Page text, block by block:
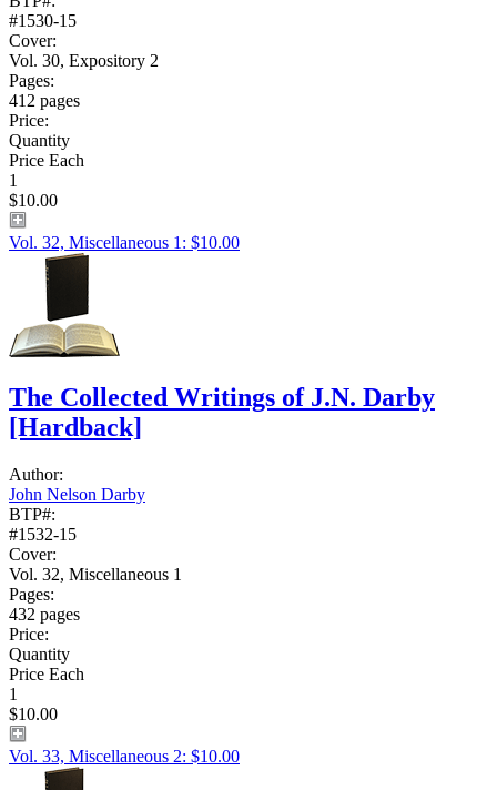
#1530-15
Cover:
Vol. 30, Expository 2
Pages:
412 pages
Price:
Quantity
Price Each
1
$10.00
Vol. 32, Miscellaneous 1: $10.00
The Collected Writings of J.N. Darby
[Hardback]
Author:
John Nelson Darby
BTP#:
#1532-15
Cover:
Vol. 32, Miscellaneous 1
Pages:
432 pages
Price:
Quantity
Price Each
1
$10.00
Vol. 33, Miscellaneous 2: $10.00